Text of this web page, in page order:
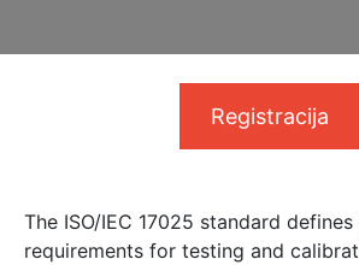
Registracija
The ISO/IEC 17025 standard defines
requirements for testing and